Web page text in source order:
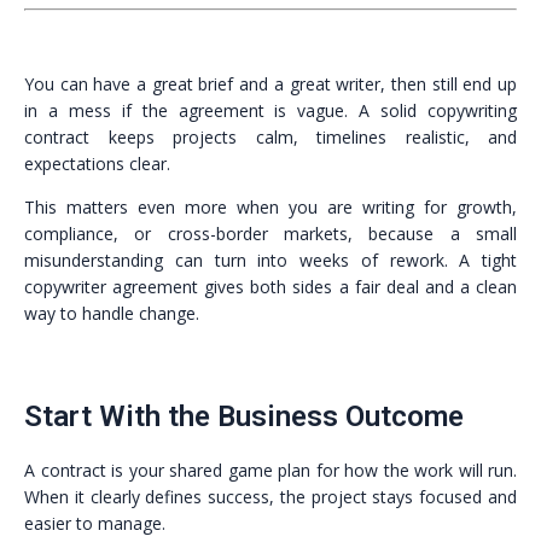
You can have a great brief and a great writer, then still end up
in a mess if the agreement is vague. A solid copywriting
contract keeps projects calm, timelines realistic, and
expectations clear.
This matters even more when you are writing for growth,
compliance, or cross-border markets, because a small
misunderstanding can turn into weeks of rework. A tight
copywriter agreement gives both sides a fair deal and a clean
way to handle change.
Start With the Business Outcome
A contract is your shared game plan for how the work will run.
When it clearly defines success, the project stays focused and
easier to manage.